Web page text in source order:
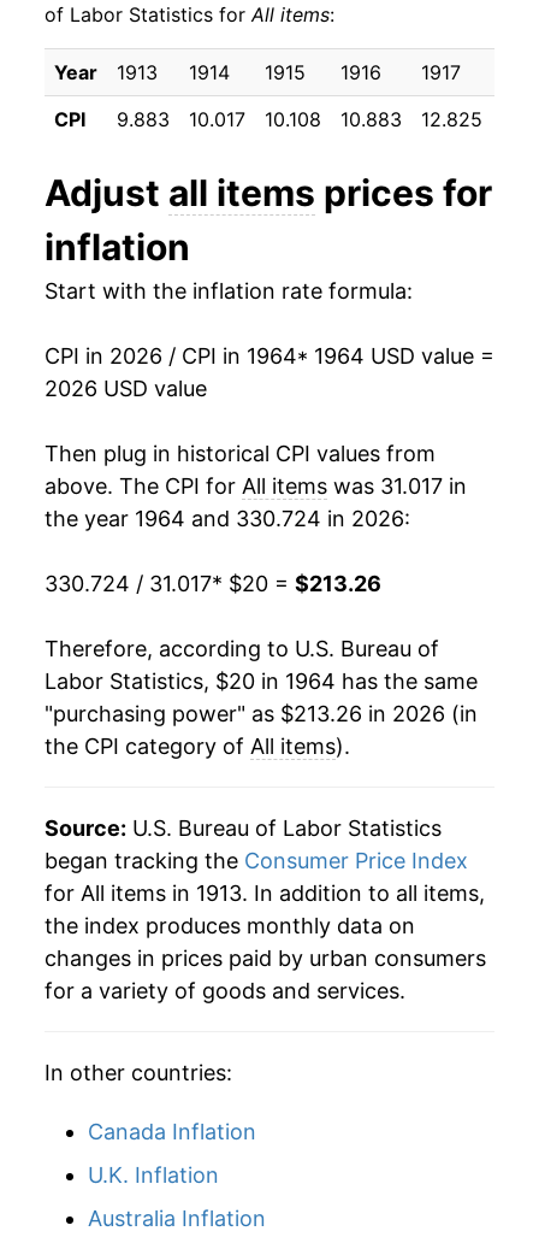
1974 $31.79 11.05%
1975 $34.70 9.14%
1977 $39.08 6.50%
1978 $42.06
1980 $53.14 13.55%
1982 $62.22 6.13%
1983 $64.22 3.21%
1984 $66.99 4.30%
1985 $69.36 3.55%
1986 $70.68 1.90%
1987 $73.27 3.66%
1989 $79.94 4.83%
1990 $84.25 5.40%
1991 $87.82 4.23%
1993 $93.15
1994 $95.58
1995 $98.26
of Labor Statistics forAll items:
Year 1913 1914 1915 1916 1917
CPI
9.883 10.017 10.108 10.883 12.825
Adjust all items prices for
inflation
Start with the inflation rate formula:
CPI in 2026 / CPI in 1964* 1964 USD value =
2026 USD value
Then plug in historical CPI values from
above. The CPI for All items was 31.017 in
the year 1964 and 330.724 in 2026:
330.724 / 31.017* $20 = $213.26
Therefore, according to U.S. Bureau of
Labor Statistics, $20 in 1964 has the same
"purchasing power" as $213.26 in 2026 (in
the CPI category of All items).
Source: U.S. Bureau of Labor Statistics
began tracking the Consumer Price Index
for All items in 1913. In addition to all items,
the index produces monthly data on
changes in prices paid by urban consumers
for a variety of goods and services.
In other countries:
Canada Inflation
U.K. Inflation
Australia Inflation